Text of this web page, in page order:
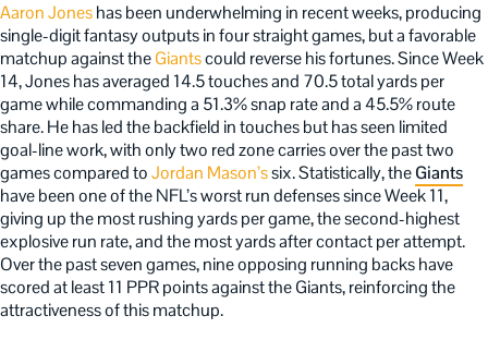
Aaron Joneshas been underwhelming in recent weeks, producing
single-digit fantasy outputs in four straight games, but a favorable
matchup against theGiantscould reverse his fortunes. Since Week
14, Jones has averaged 14.5 touches and 70.5 total yards per
game while commanding a 51.3% snap rate and a 45.5% route
share. He has led the backfield in touches but has seen limited
goal-line work, with only two red zone carries over the past two
games compared toJordan Mason’ssix. Statistically, theGiants
have been one of the NFL’s worst run defenses since Week 11,
giving up the most rushing yards per game, the second-highest
explosive run rate, and the most yards after contact per attempt.
Over the past seven games, nine opposing running backs have
scored at least 11 PPR points against the Giants, reinforcing the
attractiveness of this matchup.